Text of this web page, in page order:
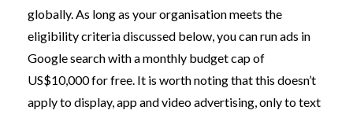
globally. As long as your organisation meets the
eligibility criteria discussed below, you can run ads in
Google search with a monthly budget cap of
US$10,000 for free. It is worth noting that this doesn’t
apply to display, app and video advertising, only to text